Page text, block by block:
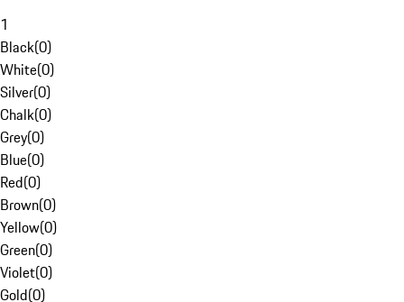
1
Black(0)
White(0)
Silver(0)
Chalk(0)
Grey(0)
Blue(0)
Red(0)
Brown(0)
Yellow(0)
Green(0)
Violet(0)
Gold(0)